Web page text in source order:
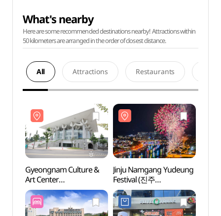
What's nearby
Here are some recommended destinations nearby! Attractions within
50 kilometers are arranged in the order of closest distance.
All Attractions Restaurants
Gyeongnam Culture &
Art Center
(경상남도문화예술회관)
Jinju Namgang Yudeung
Festival (진주
남강유등축제)